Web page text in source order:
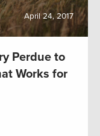
April 24, 2017
Perdue to
Works for